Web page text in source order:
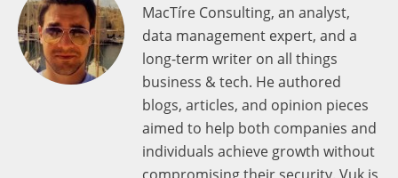
MacTíre Consulting, an analyst,
data management expert, and a
long-term writer on all things
business & tech. He authored
blogs, articles, and opinion pieces
aimed to help both companies and
individuals achieve growth without